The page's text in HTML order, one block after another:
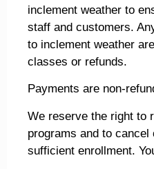
inclement weather to
staff and customers.
to inclement weather
classes or refunds.
Payments are non-
We reserve the right to
programs and to
sufficient enrollment.